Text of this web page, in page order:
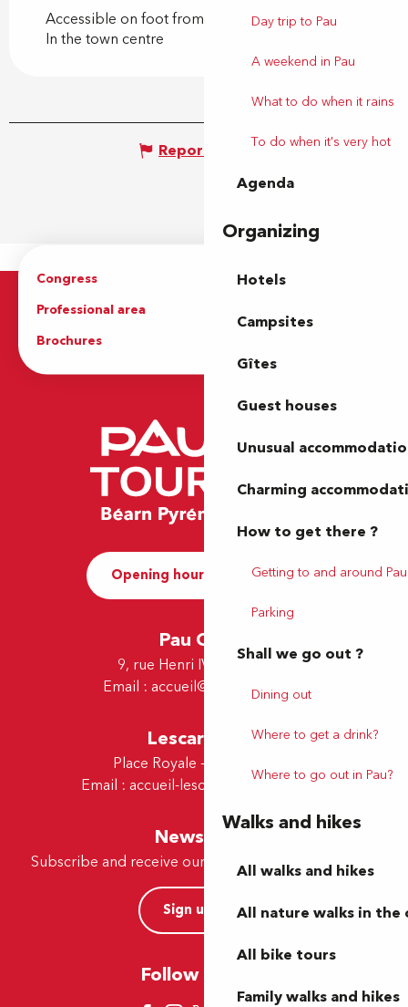
Day trip to Pau
A weekend in Pau
What to do when it rains
To do when it's very hot
Agenda
Organizing
Hotels
Campsites
Gîtes
Guest houses
Unusual
Charming
How to get there ?
Getting to and around Pau
Parking
Shall we go out ?
Dining out
Where to get a drink?
Where to go out in Pau?
Walks and hikes
All walks and hikes
All nature walks in the
All bike tours
Family walks and hikes
Accessible on foot from the tourist office
In the town centre
Report mistake
Congress
Groups
Professional area
Brochures
Opening hours and Contact
Pau Office
9, rue Henri IV - 64000 Pau
Email : accueil@tourismepau.fr
Lescar Office
Place Royale - 64230 Lescar
Email : accueil-lescar@tourismepau.fr
Newsletter
Subscribe and receive our offers and news by e-mail
Sign up now
Follow us here